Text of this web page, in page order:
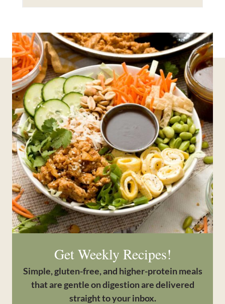
Get Weekly Recipes!
Simple, gluten-free, and higher-protein meals
that are gentle on digestion are delivered
straight to your inbox.